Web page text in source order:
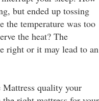
but ended up tossing
the temperature was too
the heat? The
right or it may lead to an
quality your